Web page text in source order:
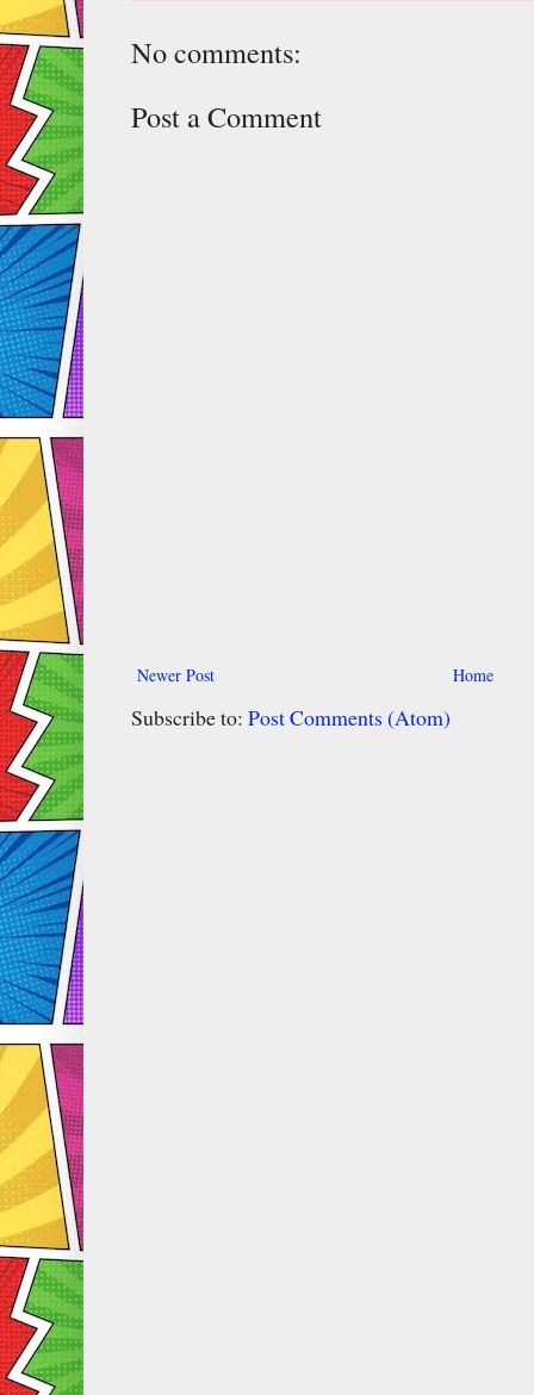
No comments:
Post a Comment
Newer Post Home
Subscribe to: Post Comments (Atom)